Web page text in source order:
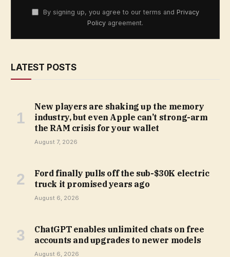
By signing up, you agree to our terms and Privacy
Policy agreement.
LATEST POSTS
New players are shaking up the memory
industry, but even Apple can’t strong-arm
the RAM crisis for your wallet
August 7, 2026
Ford finally pulls off the sub-$30K electric
truck it promised years ago
August 6, 2026
ChatGPT enables unlimited chats on free
accounts and upgrades to newer models
August 6, 2026